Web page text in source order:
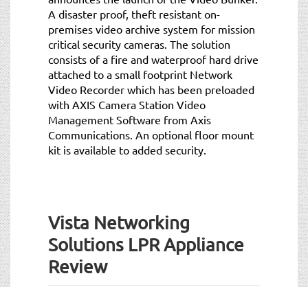
A disaster proof, theft resistant on-
premises video archive system for mission
critical security cameras. The solution
consists of a fire and waterproof hard drive
attached to a small footprint Network
Video Recorder which has been preloaded
with AXIS Camera Station Video
Management Software from Axis
Communications. An optional floor mount
kit is available to added security.
Vista Networking
Solutions LPR Appliance
Review